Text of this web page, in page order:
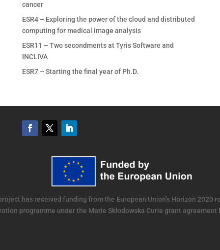
cancer
ESR4 – Exploring the power of the cloud and distributed
computing for medical image analysis
ESR11 – Two secondments at Tyris Software and
INCLIVA
ESR7 – Starting the final year of Ph.D.
has received funding from the European Union’s Horizon 2020
programme under the Marie Skłodowska Curie grant agreement